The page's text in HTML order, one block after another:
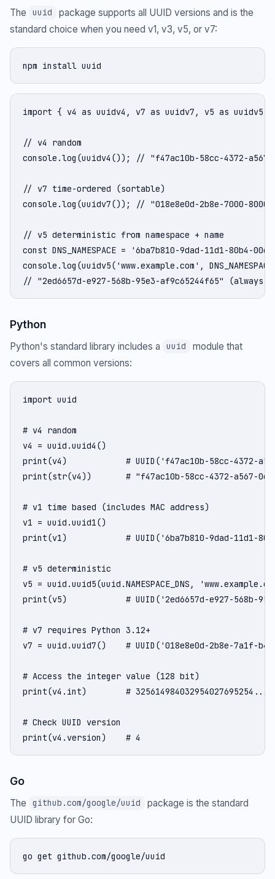
The uuid
package supports all UUID versions and is the
standard choice when you need v1, v3, v5, or v7:
npm install uuid
import { v4 as uuidv4, v7 as uuidv7, v5 as uuidv5
// v4 random
console.log(uuidv4()); // "f47ac10b-58cc-4372-a567-
// v7 time-ordered (sortable)
console.log(uuidv7()); // "018e8e0d-2b8e-7000-8000-
// v5 deterministic from namespace + name
const DNS_NAMESPACE = '6ba7b810-9dad-11d1-80b4-
console.log(uuidv5('www.example.com',
// "2ed6657d-e927-568b-95e3-af9c65244f65" (always
Python
Python's standard library includes a uuid
module that
covers all common versions:
import uuid
# v4 random
v4 = uuid.uuid4()
print(v4)            # UUID('f47ac10b-58cc-4372-
print(str(v4))       # "f47ac10b-58cc-4372-a567-
# v1 time based (includes MAC address)
v1 = uuid.uuid1()
print(v1)            # UUID('6ba7b810-9dad-11d1-
# v5 deterministic
v5 = uuid.uuid5(uuid.NAMESPACE_DNS,
print(v5)            # UUID('2ed6657d-e927-568b-
# v7 requires Python 3.12+
v7 = uuid.uuid7()    # UUID('018e8e0d-2b8e-7a1f-
# Access the integer value (128 bit)
print(v4.int)        # 325614984032954027695254...
# Check UUID version
print(v4.version)    # 4
Go
The github.com/google/uuid
package is the standard
UUID library for Go:
go get github.com/google/uuid